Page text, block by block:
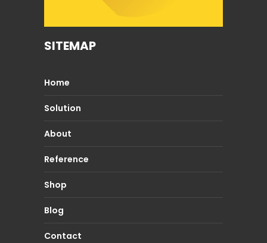
SITEMAP
Home
Solution
About
Reference
Shop
Blog
Contact